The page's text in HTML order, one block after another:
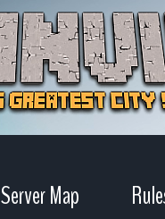
Server Map